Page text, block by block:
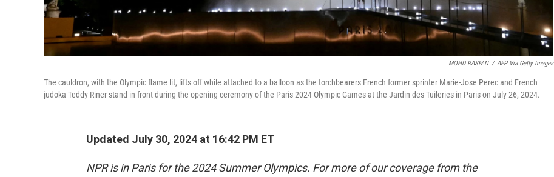
MOHD RASFAN / AFP Via Getty Images
The cauldron, with the Olympic flame lit, lifts off while attached to a balloon as the torchbearers French former sprinter Marie-Jose Perec and French
judoka Teddy Riner stand in front during the opening ceremony of the Paris 2024 Olympic Games at the Jardin des Tuileries in Paris on July 26, 2024.
Updated July 30, 2024 at 16:42 PM ET
NPR is in Paris for the 2024 Summer Olympics. For more of our coverage from the